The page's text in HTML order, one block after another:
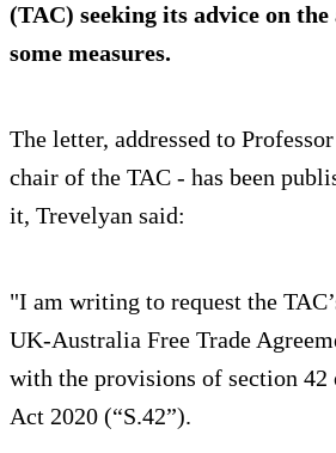
(TAC) seeking its advice on
some measures.
The letter, addressed to
chair of the TAC - has been
it, Trevelyan said:
"I am writing to request the
UK-Australia Free Trade
with the provisions of section
Act 2020 (“S.42”).